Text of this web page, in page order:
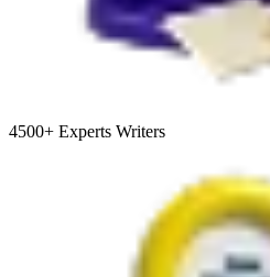
4500+ Experts Writers